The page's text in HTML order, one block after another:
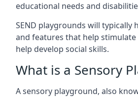
educational needs and
SEND playgrounds will typically
and features that help stimulate
help develop social skills.
What is a Sensory
A sensory playground, also